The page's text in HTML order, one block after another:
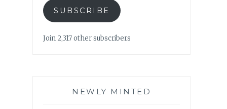
SUBSCRIBE
Join 2,317 other subscribers
NEWLY MINTED